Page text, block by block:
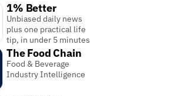
1% Better
Unbiased daily news
plus one practical life
tip, in under 5 minutes
The Food Chain
Food & Beverage
Industry Intelligence